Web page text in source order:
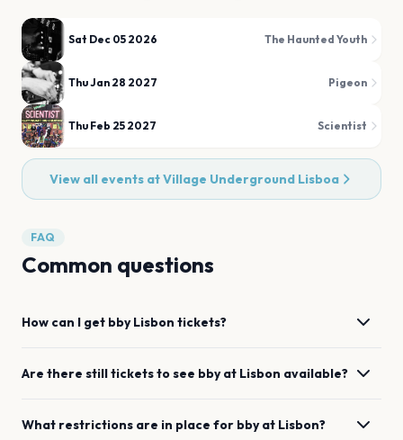
Sat Dec 05 2026 The Haunted Youth
Thu Jan 28 2027 Pigeon
Thu Feb 25 2027 Scientist
View all events atVillage Underground Lisboa
FAQ
Common questions
How can I get bby Lisbon tickets?
Are there still tickets to see bbyat Lisbon available?
What restrictions are in place for bbyat Lisbon?